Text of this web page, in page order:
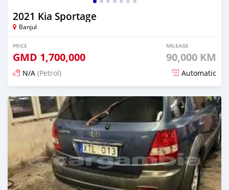
2021 Kia Sportage
Banjul
PRICE
GMD 1,700,000
MILEAGE
90,000 KM
N/A (Petrol) Automatic
Posted 24 days ago